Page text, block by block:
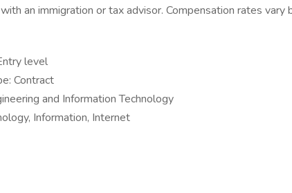
an immigration or tax advisor. Compensation rates vary
level
Contract
and Information Technology
Information, Internet